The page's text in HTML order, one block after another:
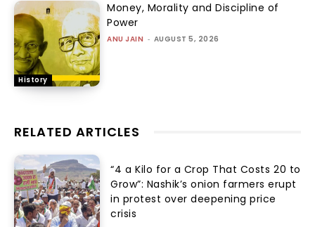
History
Money, Morality and Discipline of
Power
ANU JAIN - AUGUST 5, 2026
RELATED ARTICLES
“₹4 a Kilo for a Crop That Costs ₹20 to
Grow”: Nashik’s onion farmers erupt
in protest over deepening price
crisis